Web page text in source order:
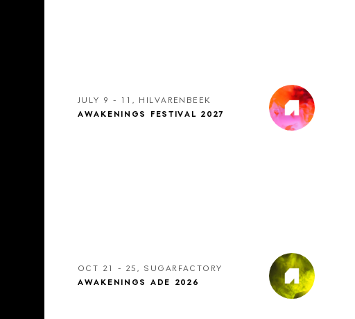
JULY 9 - 11, HILVARENBEEK
AWAKENINGS FESTIVAL 2027
OCT 21 - 25, SUGARFACTORY
AWAKENINGS ADE 2026